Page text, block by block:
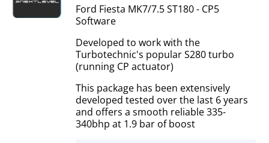
Ford Fiesta MK7/7.5 ST180 - CP5
Software
Developed to work with the
Turbotechnic's popular S280 turbo
(running CP actuator)
This package has been extensively
developed tested over the last 6 years
and offers a smooth reliable 335-
340bhp at 1.9 bar of boost